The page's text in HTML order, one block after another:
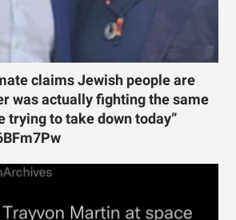
claims Jewish people are
was actually fighting the same
trying to take down today”